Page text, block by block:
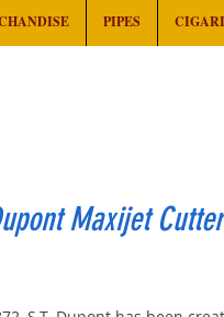
PIPES
Maxijet Cutter